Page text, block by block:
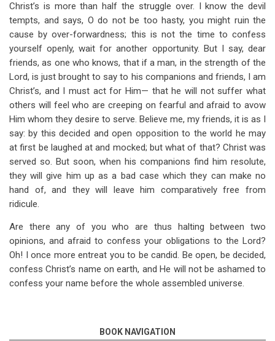
Christ’s is more than half the struggle over. I know the devil
tempts, and says, O do not be too hasty, you might ruin the
cause by over-forwardness; this is not the time to confess
yourself openly, wait for another opportunity. But I say, dear
friends, as one who knows, that if a man, in the strength of the
Lord, is just brought to say to his companions and friends, I am
Christ’s, and I must act for Him— that he will not suffer what
others will feel who are creeping on fearful and afraid to avow
Him whom they desire to serve. Believe me, my friends, it is as I
say: by this decided and open opposition to the world he may
at first be laughed at and mocked; but what of that? Christ was
served so. But soon, when his companions find him resolute,
they will give him up as a bad case which they can make no
hand of, and they will leave him comparatively free from
ridicule.
Are there any of you who are thus halting between two
opinions, and afraid to confess your obligations to the Lord?
Oh! I once more entreat you to be candid. Be open, be decided,
confess Christ’s name on earth, and He will not be ashamed to
confess your name before the whole assembled universe.
BOOK NAVIGATION